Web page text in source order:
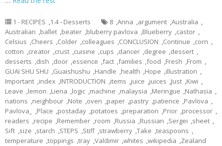
1 - RECIPES ,1.4 - Desserts 8 ,Anna ,argument ,Australia ,
Australian ,ballet ,beater ,bluberry pavlova ,Blueberry ,castor ,
Celsius ,Cheers ,Colder ,colleagues ,CONCLUSION ,Continue ,corn ,
cotton ,creator ,crust ,cuisine ,cups ,dancer ,degree ,dessert ,
desserts ,dish ,door ,essence ,fact ,families ,food ,Fresh ,From ,
GUAI SHU SHU ,Guaishushu ,Handle ,health ,Hope ,illustration ,
Important ,index ,INTRODUCTION ,items ,juice ,juices ,Just ,Kiwi ,
Leave ,lemon ,Liena ,logic ,machine ,malaysia ,Meringue ,Nathasia ,
nations ,neighbour ,Note ,oven ,paper ,pastry ,patience ,Pavlova ,
Pavlova_
,Place ,postaday ,potatoes ,preparation ,Prior ,processor ,
readers ,recipe ,Remember ,room ,Russia ,Russian ,Sergei ,sheet ,
Sift ,size ,starch ,STEPS ,Stiff ,strawberry ,Take ,teaspoons ,
temperature ,toppings ,tray ,Valdimir ,whites ,wikipedia ,Zealand